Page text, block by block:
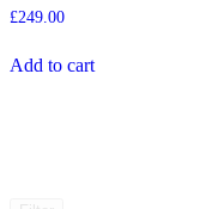
£249.00
Add to cart